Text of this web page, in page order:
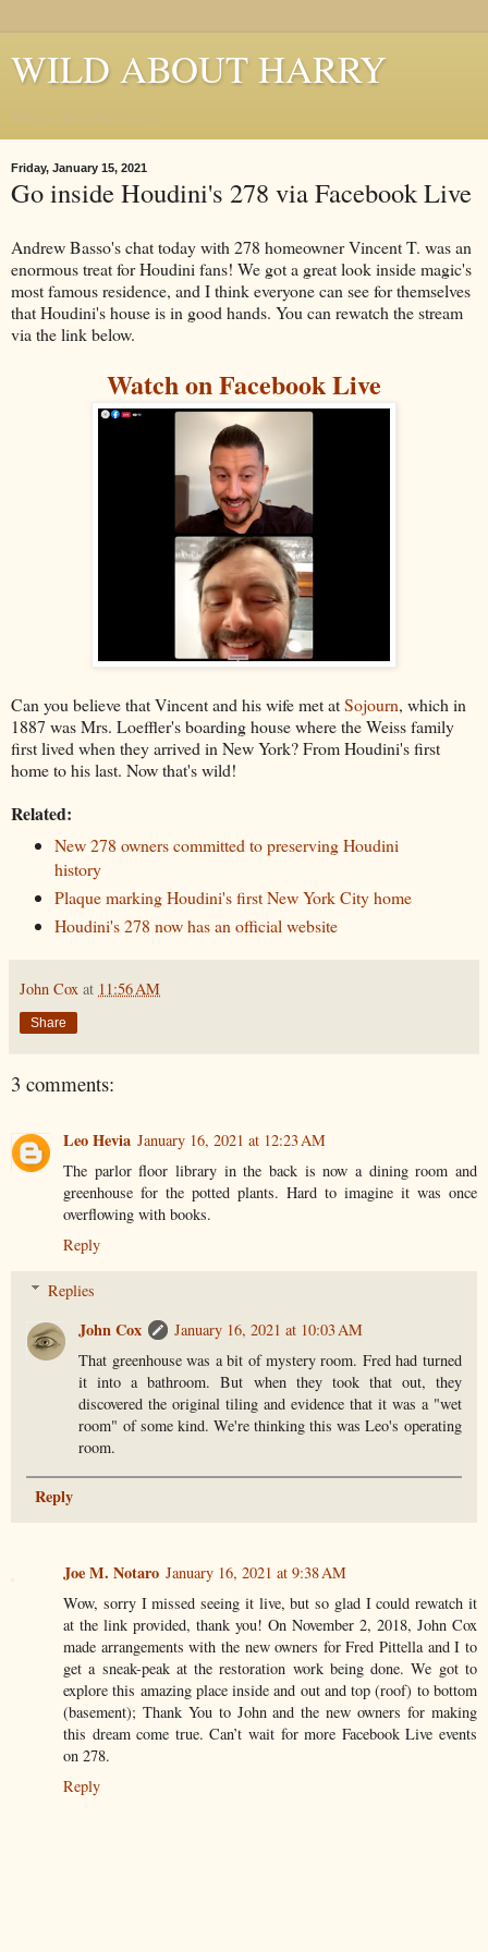
WILD ABOUT HARRY
Friday, January 15, 2021
Go inside Houdini's 278 via Facebook Live
Andrew Basso's chat today with 278 homeowner Vincent T. was an
enormous treat for Houdini fans! We got a great look inside magic's
most famous residence, and I think everyone can see for themselves
that Houdini's house is in good hands. You can rewatch the stream
via the link below.
Watch on Facebook Live
Can you believe that Vincent and his wife met atSojourn, which in
1887 was Mrs. Loeffler's boarding house where the Weiss family
first lived when they arrived in New York? From Houdini's first
home to his last. Now that's wild!
Related:
New 278 owners committed to preserving Houdini
history
Plaque marking Houdini's first New York City home
Houdini's 278 now has an official website
John Cox at 11:56 AM
Share
3 comments:
Leo Hevia January 16, 2021 at 12:23 AM
The parlor floor library in the back is now a dining room and
greenhouse for the potted plants. Hard to imagine it was once
overflowing with books.
Reply
Replies
John Cox
January 16, 2021 at 10:03 AM
That greenhouse was a bit of mystery room. Fred had turned
it into a bathroom. But when they took that out, they
discovered the original tiling and evidence that it was a "wet
room" of some kind. We're thinking this was Leo's operating
room.
Reply
Joe M. Notaro January 16, 2021 at 9:38 AM
Wow, sorry I missed seeing it live, but so glad I could rewatch it
at the link provided, thank you! On November 2, 2018, John Cox
made arrangements with the new owners for Fred Pittella and I to
get a sneak-peak at the restoration work being done. We got to
explore this amazing place inside and out and top (roof) to bottom
(basement); Thank You to John and the new owners for making
this dream come true. Can’t wait for more Facebook Live events
on 278.
Reply